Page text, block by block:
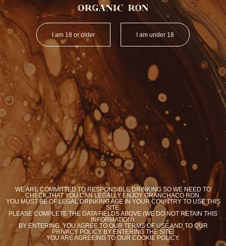
I am 18 or older I am under 18
WE ARE COMMITTED TO RESPONSIBLE DRINKING SO WE NEED TO
CHECK THAT YOU CAN LEGALLY ENJOY GRANCHACO RON.
YOU MUST BE OF LEGAL DRINKING AGE IN YOUR COUNTRY TO USE THIS
SITE.
PLEASE COMPLETE THE DATA FIELDS ABOVE (WE DO NOT RETAIN THIS
INFORMATION).
BY ENTERING, YOU AGREE TO OUR TERMS OF USE AND TO OUR
PRIVACY POLICY BY ENTERING THE SITE,
YOU ARE AGREEING TO OUR COOKIE POLICY.
YOU WANT COOKIES?
We use cookies to optimize your experience on our
site
Know more Accept
ORGANIC RON
BRASIL
ORGANIC RON